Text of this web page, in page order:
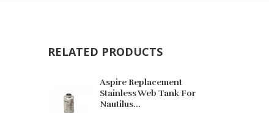
RELATED PRODUCTS
Aspire Replacement
Stainless Web Tank For
Nautilus...